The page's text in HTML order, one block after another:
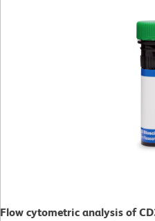
Flow cytometric analysis of